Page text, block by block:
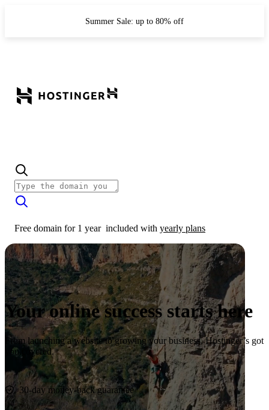
Summer Sale: up to 80% off
Free domain for 1 year included with yearly plans
Your online success starts here
From launching a website to growing your business, Hostinger’s got
you covered.
Start now
30-day money-back guarantee